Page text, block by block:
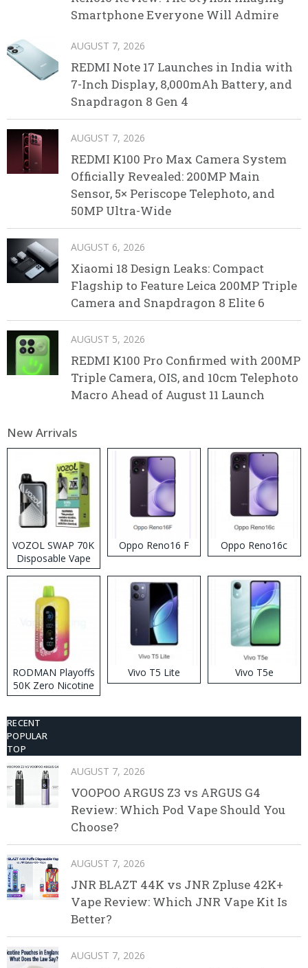
Smartphone Everyone Will Admire
AUGUST 7, 2026
REDMI Note 17 Launches in India with
7-Inch Display, 8,000mAh Battery, and
Snapdragon 8 Gen 4
AUGUST 7, 2026
REDMI K100 Pro Max Camera System
Officially Revealed: 200MP Main
Sensor, 5× Periscope Telephoto, and
50MP Ultra-Wide
AUGUST 6, 2026
Xiaomi 18 Design Leaks: Compact
Flagship to Feature Leica 200MP Triple
Camera and Snapdragon 8 Elite 6
AUGUST 5, 2026
REDMI K100 Pro Confirmed with 200MP
Triple Camera, OIS, and 10cm Telephoto
Macro Ahead of August 11 Launch
New Arrivals
VOZOL SWAP 70K
Disposable Vape
Oppo Reno16 F Oppo Reno16c
RODMAN Playoffs
50K Zero Nicotine
Disposable Vape
Vivo T5 Lite Vivo T5e
RECENT
POPULAR
TOP
AUGUST 7, 2026
VOOPOO ARGUS Z3 vs ARGUS G4
Review: Which Pod Vape Should You
Choose?
AUGUST 7, 2026
JNR BLAZT 44K vs JNR Zpluse 42K+
Vape Review: Which JNR Vape Kit Is
Better?
AUGUST 7, 2026